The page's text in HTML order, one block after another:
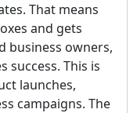
That means
and gets
business owners,
success. This is
launches,
campaigns. The